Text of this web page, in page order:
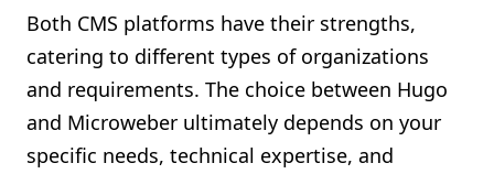
Both CMS platforms have their strengths,
catering to different types of organizations
and requirements. The choice between Hugo
and Microweber ultimately depends on your
specific needs, technical expertise, and